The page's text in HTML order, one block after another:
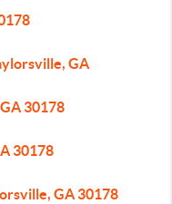
GA
30178
30178
GA 30178